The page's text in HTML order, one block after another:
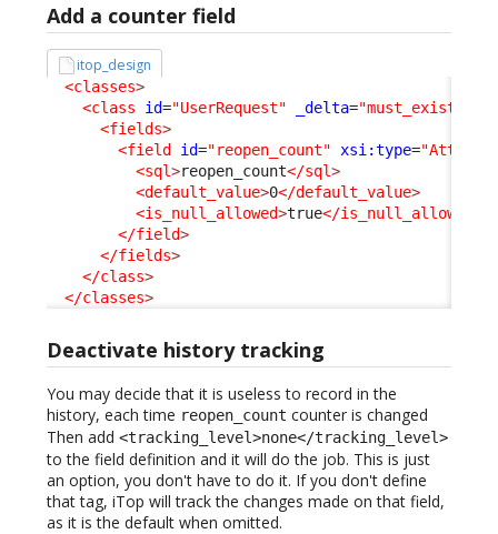
Add a counter field
itop_design
<classes>
<class
id="UserRequest" _delta="must_exist"
<fields>
<field
id="reopen_count" xsi:type=
<sql>reopen_count</sql>
<default_value>0</default_value>
<is_null_allowed>true</is_null_allowed
</field>
</fields>
</class>
</classes>
Deactivate history tracking
You may decide that it is useless to record in the
history, each time reopen_count counter is changed
Then add <tracking_level>none</tracking_level>
to the field definition and it will do the job. This is just
an option, you don't have to do it. If you don't define
that tag, iTop will track the changes made on that field,
as it is the default when omitted.